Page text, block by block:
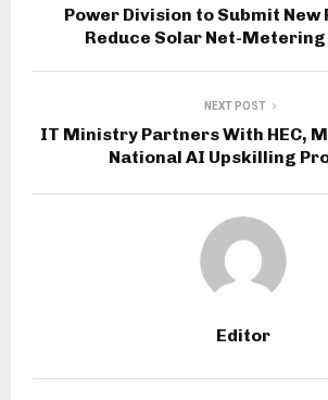
Power Division to Submit New
Reduce Solar Net-
NEXT POST
IT Ministry Partners With HEC,
National AI Upskilling
Editor